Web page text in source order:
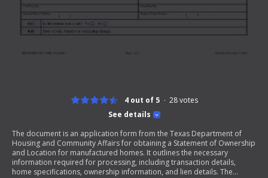
See details
4 out of 5 28votes
The document is an application form from the Texas Department of
Housing and Community Affairs for obtaining a Statement of Ownership
and Location for manufactured homes. It outlines the necessary
information required for processing, including transaction details,
home specifications, ownership information, and lien details. The